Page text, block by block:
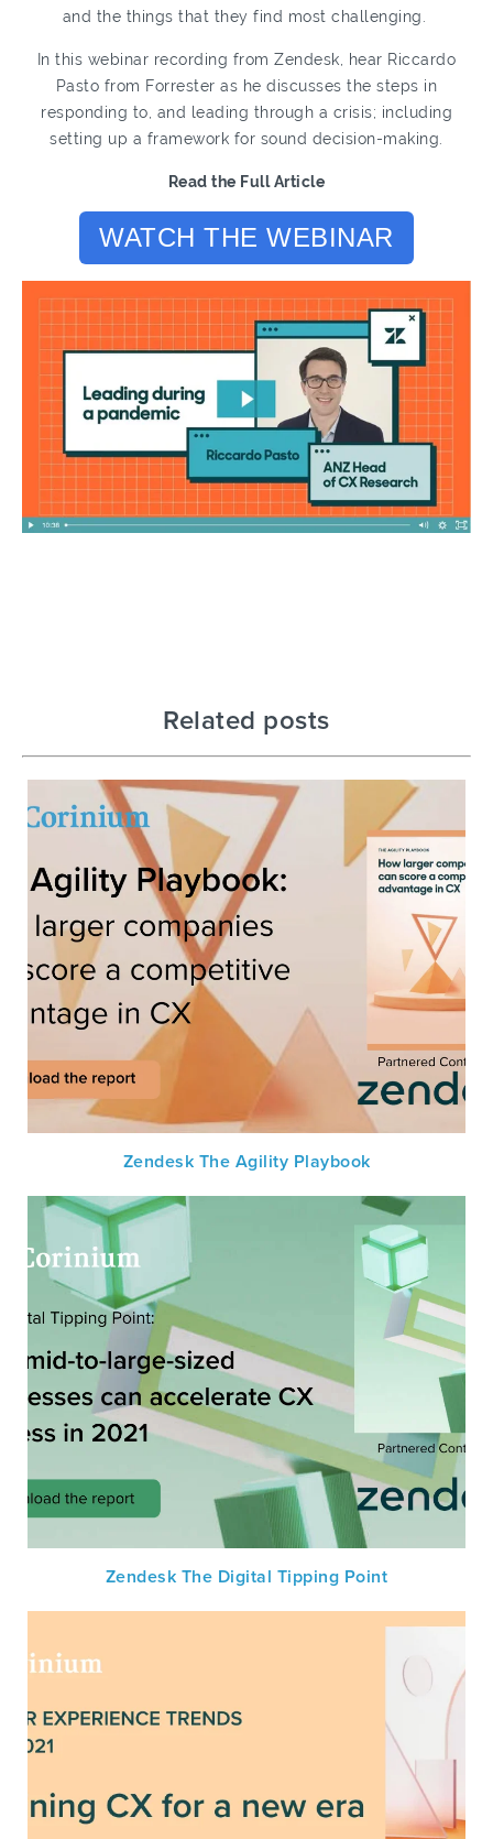
and the things that they find most challenging.
In this webinar recording from Zendesk, hear Riccardo
Pasto from Forrester as he discusses the steps in
responding to, and leading through a crisis; including
setting up a framework for sound decision-making.
Read the Full Article
WATCH THE WEBINAR
Related posts
Zendesk The Agility Playbook
Zendesk The Digital Tipping Point